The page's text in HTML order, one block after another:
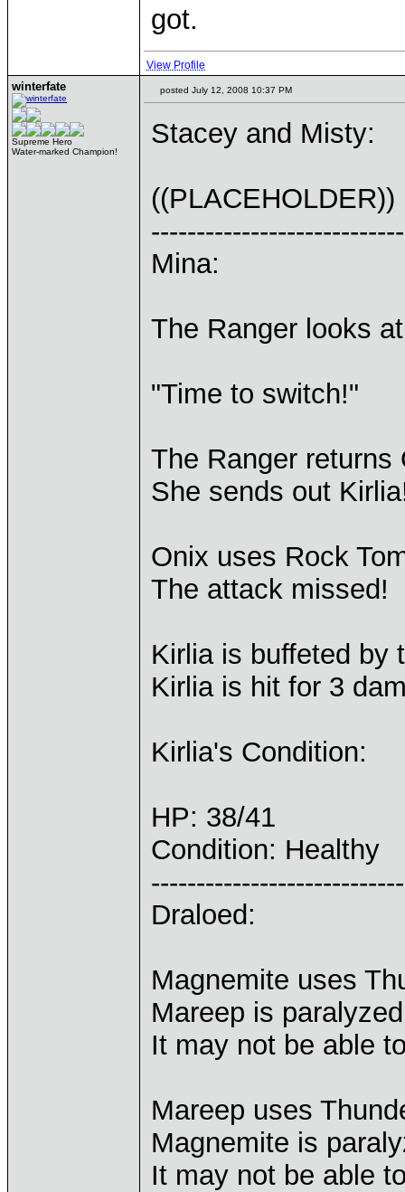
got.
View Profile
winterfate
Supreme Hero
Water-marked Champion!
posted July 12, 2008 10:37 PM
Stacey and Misty:
((PLACEHOLDER))
Mina:
The Ranger looks
"Time to switch!"
The Ranger returns
She sends out
Onix uses Rock
The attack missed!
Kirlia is buffeted by
Kirlia is hit for 3
Kirlia's Condition:
HP: 38/41
Condition: Healthy
Draloed:
Magnemite uses
Mareep is
It may not be able
Mareep uses
Magnemite is
It may not be able